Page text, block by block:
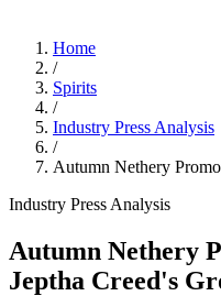
Home
/
Spirits
/
Industry Press Analysis
/
Autumn Nethery
Industry Press Analysis
Autumn Nethery
Jeptha Creed's